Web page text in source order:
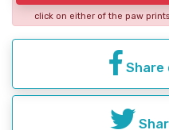
click on either of the paw
Share